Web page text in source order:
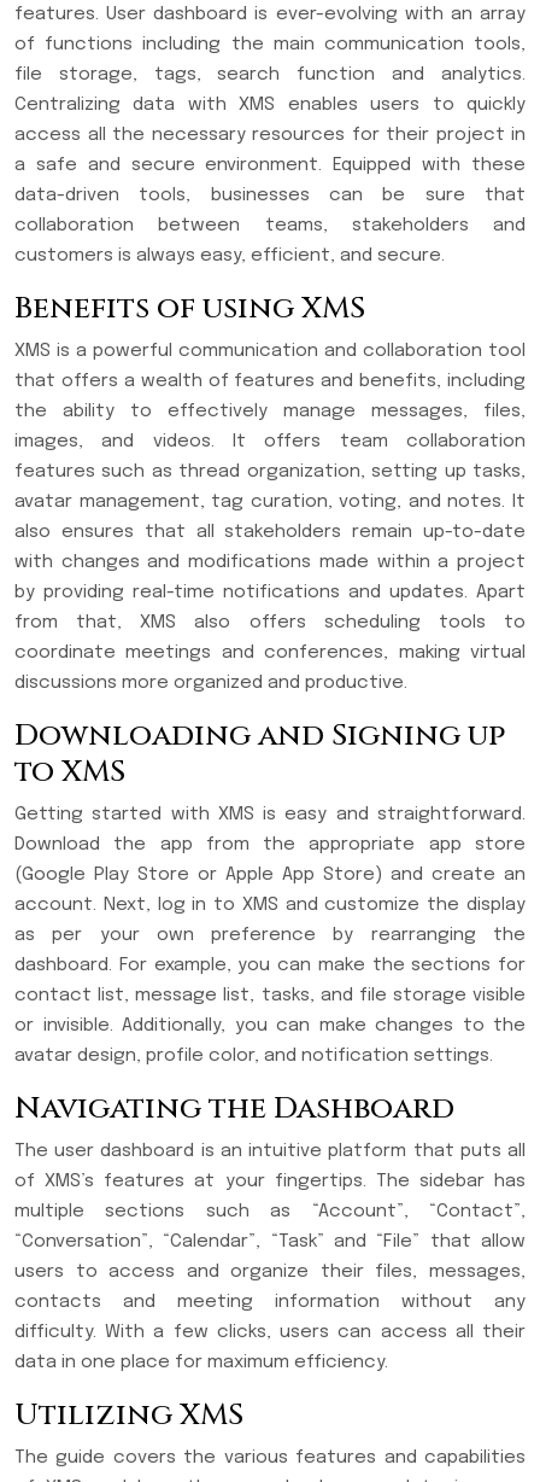
features. User dashboard is ever-evolving with an array
of functions including the main communication tools,
file storage, tags, search function and analytics.
Centralizing data with XMS enables users to quickly
access all the necessary resources for their project in
a safe and secure environment. Equipped with these
data-driven tools, businesses can be sure that
collaboration between teams, stakeholders and
customers is always easy, efficient, and secure.
Benefits of using XMS
XMS is a powerful communication and collaboration tool
that offers a wealth of features and benefits, including
the ability to effectively manage messages, files,
images, and videos. It offers team collaboration
features such as thread organization, setting up tasks,
avatar management, tag curation, voting, and notes. It
also ensures that all stakeholders remain up-to-date
with changes and modifications made within a project
by providing real-time notifications and updates. Apart
from that, XMS also offers scheduling tools to
coordinate meetings and conferences, making virtual
discussions more organized and productive.
Downloading and Signing up
to XMS
Getting started with XMS is easy and straightforward.
Download the app from the appropriate app store
(Google Play Store or Apple App Store) and create an
account. Next, log in to XMS and customize the display
as per your own preference by rearranging the
dashboard. For example, you can make the sections for
contact list, message list, tasks, and file storage visible
or invisible. Additionally, you can make changes to the
avatar design, profile color, and notification settings.
Navigating the Dashboard
The user dashboard is an intuitive platform that puts all
of XMS’s features at your fingertips. The sidebar has
multiple sections such as “Account”, “Contact”,
“Conversation”, “Calendar”, “Task” and “File” that allow
users to access and organize their files, messages,
contacts and meeting information without any
difficulty. With a few clicks, users can access all their
data in one place for maximum efficiency.
Utilizing XMS
The guide covers the various features and capabilities